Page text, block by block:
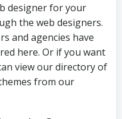
designer for your
the web designers.
and agencies have
here. Or if you want
view our directory of
from our